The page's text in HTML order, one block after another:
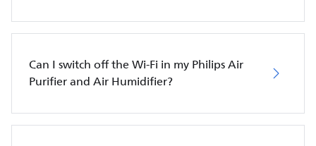
Can I switch off the Wi-Fi in my Philips Air
Purifier and Air Humidifier?